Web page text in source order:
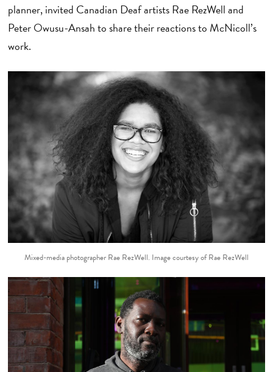
planner, invited Canadian Deaf artists Rae RezWell and
Peter Owusu-Ansah to share their reactions to McNicoll’s
work.
Mixed-media photographer Rae RezWell. Image courtesy of Rae RezWell